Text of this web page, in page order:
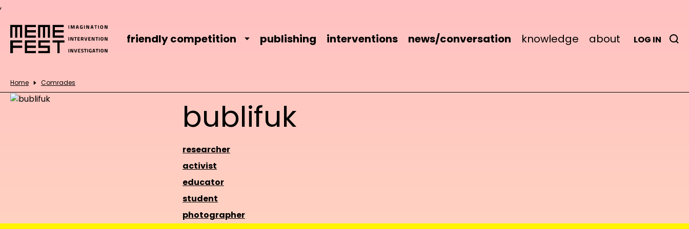
,
friendly competition publishing interventions news/conversation knowledge about LOG IN
Home Comrades
bublifuk
researcher
activist
educator
student
photographer